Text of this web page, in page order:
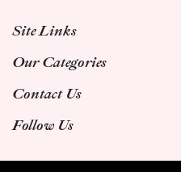
Site Links
Our Categories
Contact Us
Follow Us